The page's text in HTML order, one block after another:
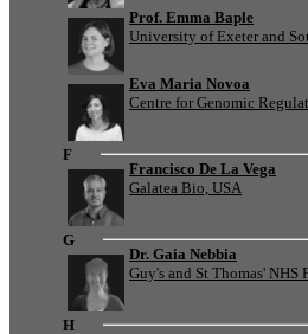
Prof. Emma Baple
University of Exeter and
Eva Maria Novoa
Centre for Genomic
F
Francisco De La Vega
Galatea Bio, USA
G
Dr. Gaia Nebbia
Guy's and St Thomas' NHS
H